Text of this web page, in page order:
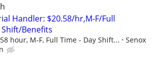
Handler: $20.58/hr,M-F/Full
Benefits
hour, M-F, Full Time - Day Shift...
Senox